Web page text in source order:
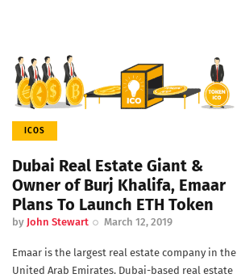
ICOS
Dubai Real Estate Giant &
Owner of Burj Khalifa, Emaar
Plans To Launch ETH Token
by John Stewart March 12, 2019
Emaar is the largest real estate company in the
United Arab Emirates. Dubai-based real estate